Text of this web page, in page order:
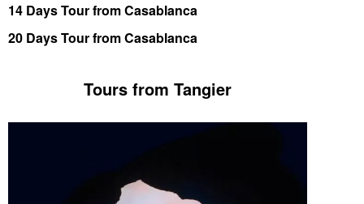
14 Days Tour from Casablanca
20 Days Tour from Casablanca
Tours from Tangier